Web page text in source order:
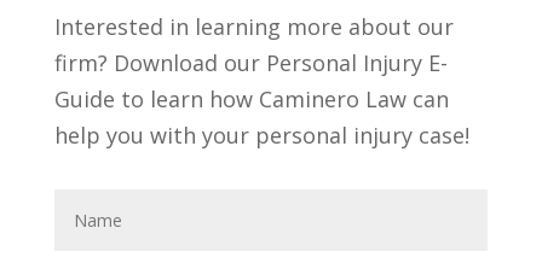
Interested in learning more about our
firm? Download our Personal Injury E-
Guide to learn how Caminero Law can
help you with your personal injury case!